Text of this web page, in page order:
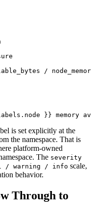
/
is set explicitly at the
the namespace. That is
platform-owned
The severity
/ warning / info scale,
behavior.
Through to